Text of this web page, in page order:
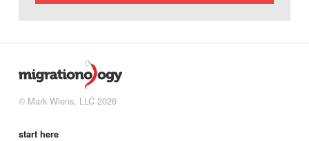
© Mark Wiens, LLC 2026
start here